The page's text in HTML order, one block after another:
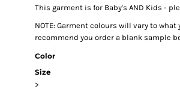
This garment is for Baby's AND Kids -
NOTE: Garment colours will vary to
recommend you order a blank sample
Color
Size
>